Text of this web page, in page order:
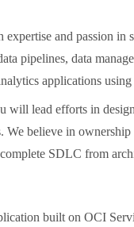
and passion
pipelines, data
applications
will lead efforts in
We believe in
SDLC from
built on OCI